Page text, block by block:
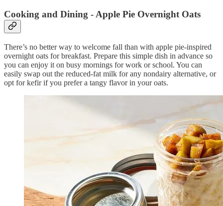
Cooking and Dining - Apple Pie Overnight Oats
There’s no better way to welcome fall than with apple pie-inspired
overnight oats for breakfast. Prepare this simple dish in advance so
you can enjoy it on busy mornings for work or school. You can
easily swap out the reduced-fat milk for any nondairy alternative, or
opt for kefir if you prefer a tangy flavor in your oats.